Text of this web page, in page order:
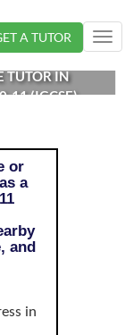
A TUTOR
11 (IGCSE)
or
a
and
in